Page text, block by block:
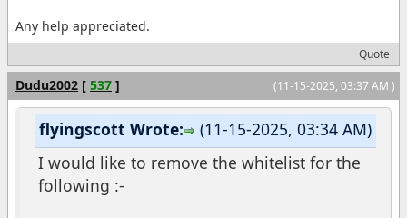
Any help appreciated.
Quote
(11-15-2025, 03:37 AM )
Dudu2002 [ 537 ]
(11-15-2025, 03:34 AM)
flyingscott Wrote:
I would like to remove the whitelist for the
following :-